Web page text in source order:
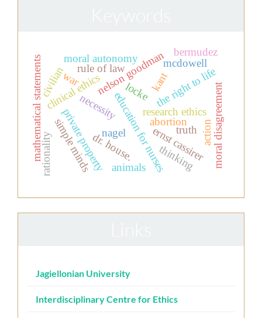
private property
lockekant
nagel
research ethics
clinical ethics education for nursesabortion
the right to lifemoral disagreement
rule of law
mathematical statements necessity
ernst cassirer
nelson goodman
truth
moral autonomy
dr. house.
simple minds
rationality animals thinking
action
mcdowell
bermudez
civilianwar
Jagiellonian University
Interdisciplinary Centre for Ethics